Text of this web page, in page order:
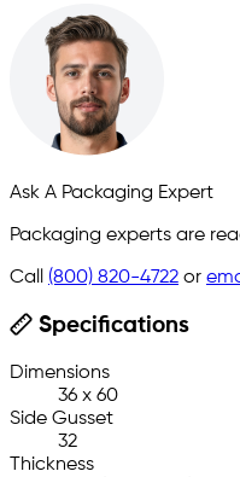
Ask A Packaging Expert
Packaging experts are
Call (800) 820-4722 or
Specifications
Dimensions
36 x 60
Side Gusset
32
Thickness